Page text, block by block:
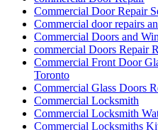
Commercial Door Repair
Commercial door repairs
Commercial Doors and
commercial Doors Repair
Commercial Front Door
Toronto
Commercial Glass Doors
Commercial Locksmith
Commercial Locksmith
Commercial Locksmiths